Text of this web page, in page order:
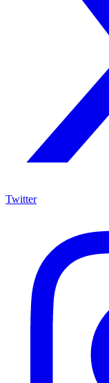
Twitter